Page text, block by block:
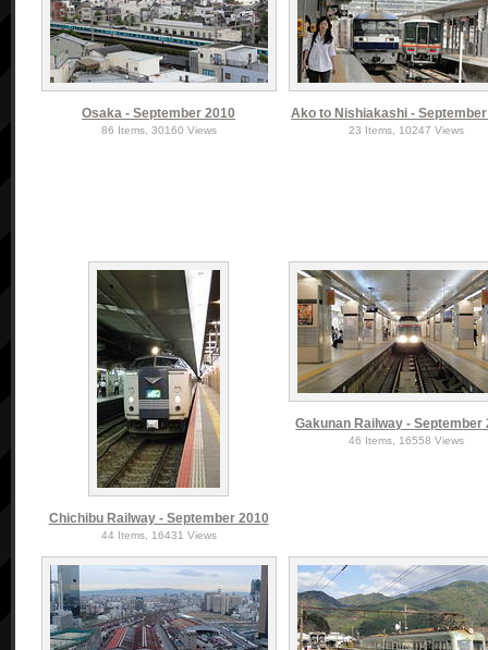
Osaka - September 2010
86 Items, 30160 Views
Ako to Nishiakashi -
23 Items, 10247 Views
Chichibu Railway - September 2010
44 Items, 16431 Views
Gakunan Railway - September
46 Items, 16558 Views